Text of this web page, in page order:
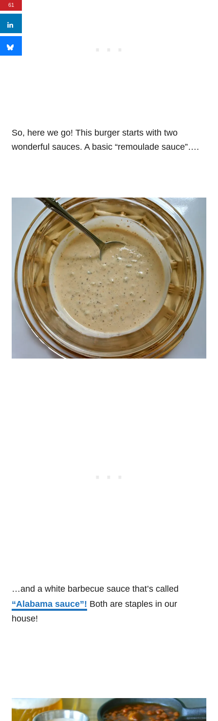
So, here we go! This burger starts with two
wonderful sauces. A basic “remoulade sauce”….
…and a white barbecue sauce that’s called
“Alabama sauce”! Both are staples in our
house!
61